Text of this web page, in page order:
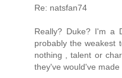
Re: natsfan74
Really? Duke? I'm a
probably the weakest
nothing , talent or
they've would've made